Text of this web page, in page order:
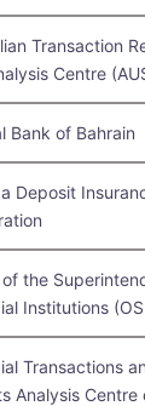
Transaction
Centre
Bank of Bahrain
Deposit
the
Institutions
Transactions
Analysis Centre